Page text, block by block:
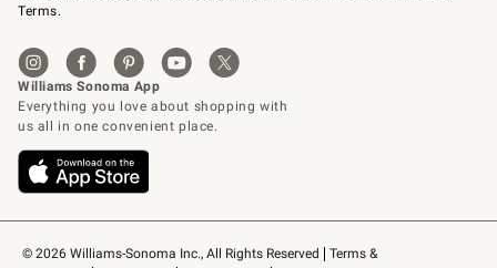
© 2026 Williams-Sonoma Inc., All Rights Reserved
Terms &
Terms.